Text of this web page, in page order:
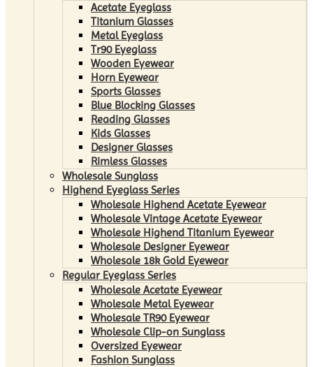
Acetate Eyeglass
Titanium Glasses
Metal Eyeglass
Tr90 Eyeglass
Wooden Eyewear
Horn Eyewear
Sports Glasses
Blue Blocking Glasses
Reading Glasses
Kids Glasses
Designer Glasses
Rimless Glasses
Wholesale Sunglass
Highend Eyeglass Series
Wholesale Highend Acetate Eyewear
Wholesale Vintage Acetate Eyewear
Wholesale Highend Titanium Eyewear
Wholesale Designer Eyewear
Wholesale 18k Gold Eyewear
Regular Eyeglass Series
Wholesale Acetate Eyewear
Wholesale Metal Eyewear
Wholesale TR90 Eyewear
Wholesale Clip-on Sunglass
Oversized Eyewear
Fashion Sunglass